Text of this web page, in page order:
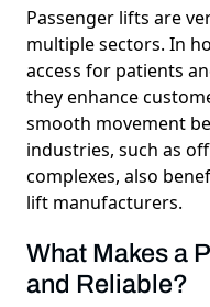
Passenger lifts are
multiple sectors. In
access for patients
they enhance
smooth movement
industries, such as
complexes, also
lift manufacturers.
What Makes a
and Reliable?